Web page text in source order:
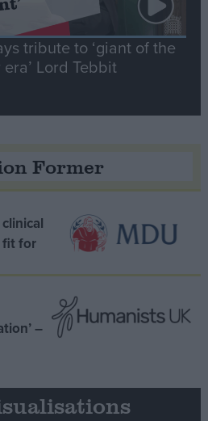
tribute to ‘giant of the
Lord Tebbit
Former
fit for
–